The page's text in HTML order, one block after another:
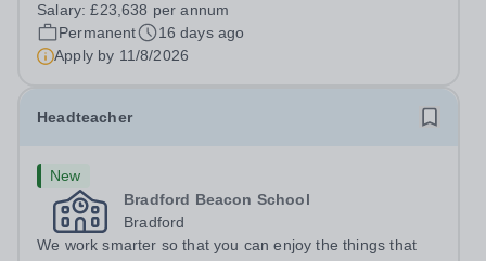
Rooley Lane, Bradford, BD5 8LJHours:&nbsp; &nbsp;
&nbsp; 40 hours per week | Monday to Friday...
Salary:£23,638 per annum
Permanent
16 days ago
Apply by 11/8/2026
Headteacher
New
Bradford Beacon School
Bradford
We work smarter so that you can enjoy the things that